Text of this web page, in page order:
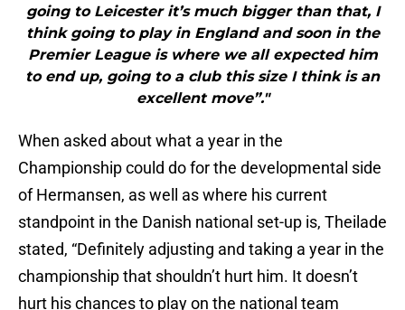
going to Leicester it’s much bigger than that, I
think going to play in England and soon in the
Premier League is where we all expected him
to end up, going to a club this size I think is an
excellent move”."
When asked about what a year in the
Championship could do for the developmental side
of Hermansen, as well as where his current
standpoint in the Danish national set-up is, Theilade
stated, “Definitely adjusting and taking a year in the
championship that shouldn’t hurt him. It doesn’t
hurt his chances to play on the national team